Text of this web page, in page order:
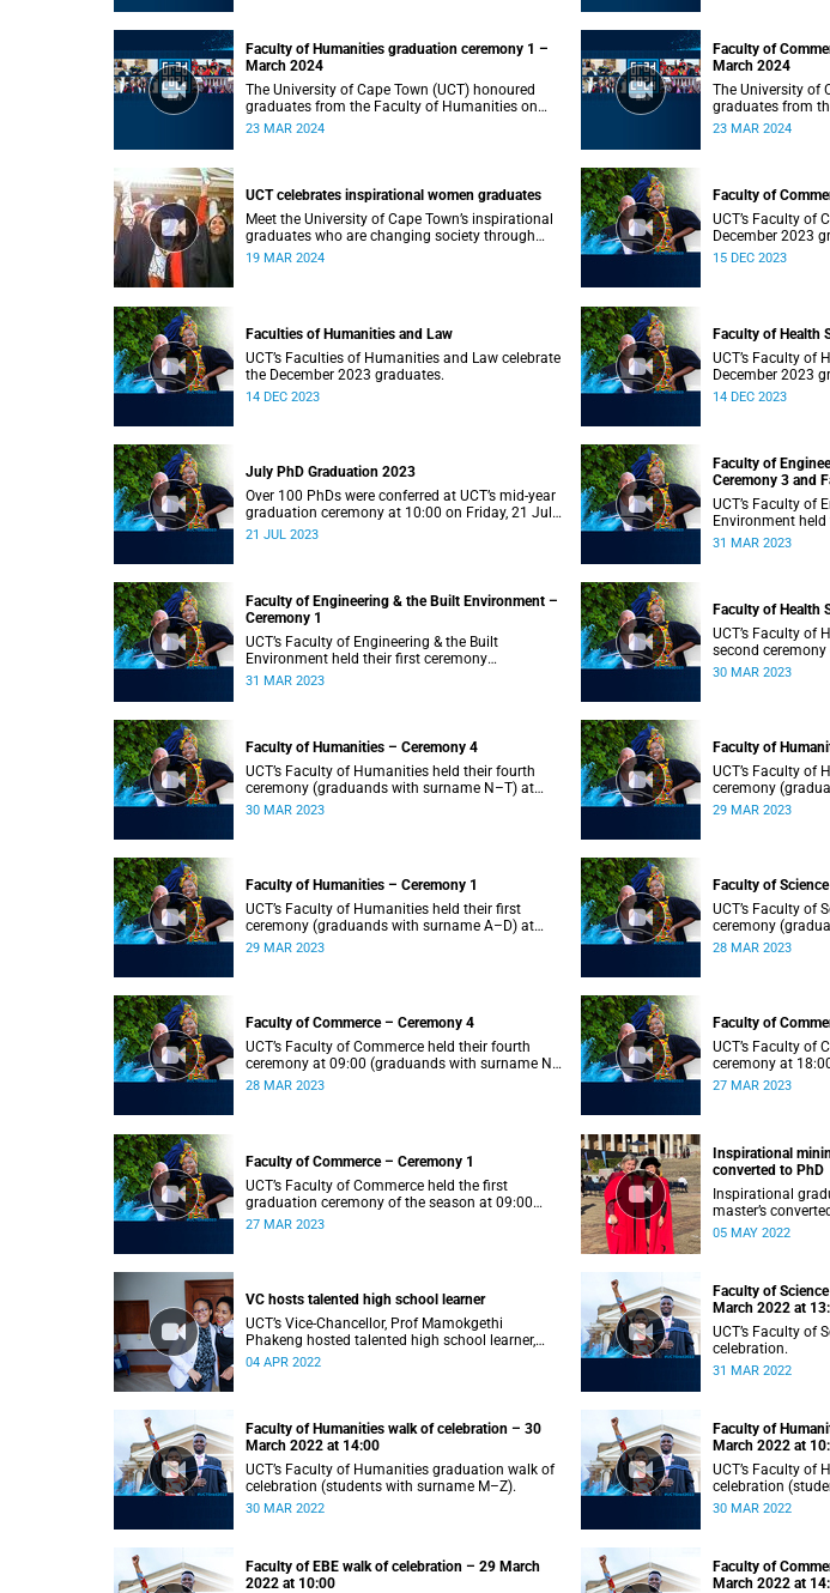
Faculty of Humanities graduation ceremony 1 –
March 2024
The University of Cape Town (UCT) honoured
graduates from the Faculty of Humanities on
Saturday, 23 March 2024 at 14:00
23 MAR 2024
Faculty of
March 2024
The University of
graduates from
Saturday, 23
23 MAR 2024
UCT celebrates inspirational women graduates
Meet the University of Cape Town’s inspirational
graduates who are changing society through
education.
19 MAR 2024
Faculty of
UCT’s Faculty of
December 2023
15 DEC 2023
Faculties of Humanities and Law
UCT’s Faculties of Humanities and Law celebrate
the December 2023 graduates.
14 DEC 2023
Faculty of Health
UCT’s Faculty of
December 2023
14 DEC 2023
July PhD Graduation 2023
Over 100 PhDs were conferred at UCT’s mid-year
graduation ceremony at 10:00 on Friday, 21 July
2023.
21 JUL 2023
Faculty of
Ceremony 3 and
UCT’s Faculty of
Environment
(graduands with
31 MAR 2023
Faculty of Engineering & the Built Environment –
Ceremony 1
UCT’s Faculty of Engineering & the Built
Environment held their first ceremony
(graduands with surname A–L) at 09:00.
31 MAR 2023
Faculty of Health
UCT’s Faculty of
second
Z) at 18:00.
30 MAR 2023
Faculty of Humanities – Ceremony 4
UCT’s Faculty of Humanities held their fourth
ceremony (graduands with surname N–T) at
09:00.
30 MAR 2023
Faculty of
UCT’s Faculty of
ceremony
18:00.
29 MAR 2023
Faculty of Humanities – Ceremony 1
UCT’s Faculty of Humanities held their first
ceremony (graduands with surname A–D) at
09:00.
29 MAR 2023
Faculty of
UCT’s Faculty of
ceremony
18:00.
28 MAR 2023
Faculty of Commerce – Ceremony 4
UCT’s Faculty of Commerce held their fourth
ceremony at 09:00 (graduands with surname N–
S).
28 MAR 2023
Faculty of
UCT’s Faculty of
ceremony at
27 MAR 2023
Faculty of Commerce – Ceremony 1
UCT’s Faculty of Commerce held the first
graduation ceremony of the season at 09:00
(graduands with surname A–F).
27 MAR 2023
Inspirational
converted to PhD
Inspirational
master’s
passion and
05 MAY 2022
VC hosts talented high school learner
UCT’s Vice-Chancellor, Prof Mamokgethi
Phakeng hosted talented high school learner,
Keketso Litedu on Monday 28 March 2022.
04 APR 2022
Faculty of
March 2022 at
UCT’s Faculty of
celebration.
31 MAR 2022
Faculty of Humanities walk of celebration – 30
March 2022 at 14:00
UCT’s Faculty of Humanities graduation walk of
celebration (students with surname M–Z).
30 MAR 2022
Faculty of
March 2022 at
UCT’s Faculty of
celebration
30 MAR 2022
Faculty of EBE walk of celebration – 29 March
2022 at 10:00
Faculty of
March 2022 at